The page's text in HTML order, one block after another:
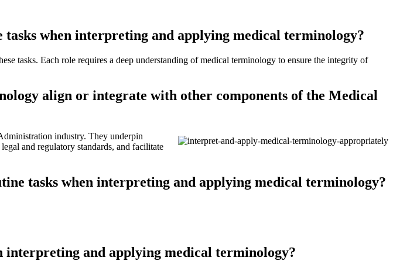
when interpreting and applying medical terminology?
tasks. Each role requires a deep understanding of medical terminology to ensure the integrity of
align or integrate with other components of the Medical
industry. They underpin
and regulatory standards, and facilitate
tasks when interpreting and applying medical terminology?
interpreting and applying medical terminology?